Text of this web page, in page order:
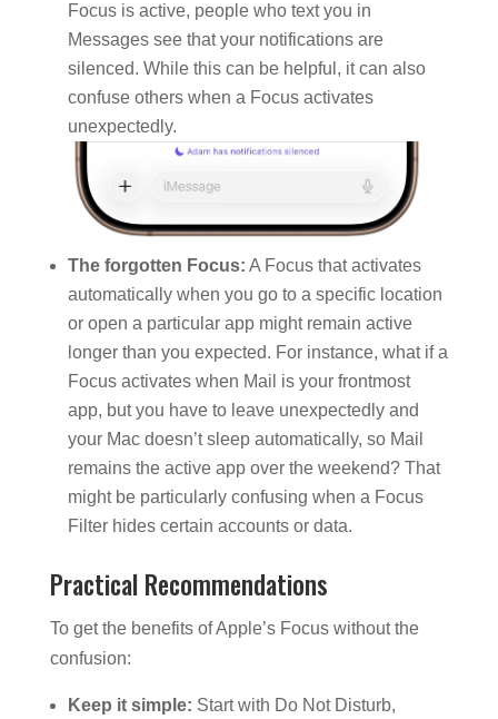
Focus is active, people who text you in
Messages see that your notifications are
silenced. While this can be helpful, it can also
confuse others when a Focus activates
unexpectedly.
The forgotten Focus: A Focus that activates
automatically when you go to a specific location
or open a particular app might remain active
longer than you expected. For instance, what if a
Focus activates when Mail is your frontmost
app, but you have to leave unexpectedly and
your Mac doesn’t sleep automatically, so Mail
remains the active app over the weekend? That
might be particularly confusing when a Focus
Filter hides certain accounts or data.
Practical Recommendations
To get the benefits of Apple’s Focus without the
confusion:
Keep it simple: Start with Do Not Disturb,